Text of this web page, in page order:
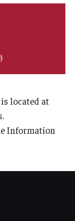
located at
Information